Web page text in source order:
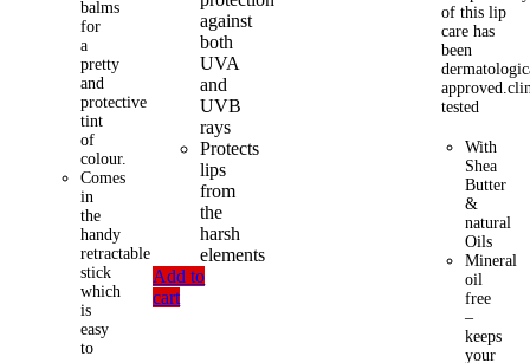
balms
for
a
pretty
and
protective
tint
of
colour.
Comes
in
the
handy
retractable
stick
which
is
easy
to
against
both
UVA
and
UVB
rays
Protects
lips
from
the
harsh
elements
Add to
cart
of this lip
care has
been
tested
With
Shea
Butter
&
natural
Oils
Mineral
oil
free
–
keeps
your